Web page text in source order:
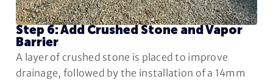
Step 6: Add Crushed Stone and Vapor
Barrier
A layer of crushed stone is placed to improve
drainage, followed by the installation of a 14mm